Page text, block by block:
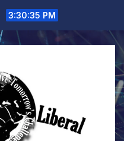
3:30:36 PM